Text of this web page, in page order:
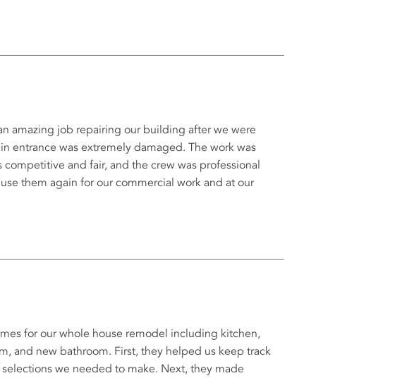
amazing job repairing our building after we were
entrance was extremely damaged. The work was
and fair, and the crew was professional
them again for our commercial work and at our
for our whole house remodel including kitchen,
and new bathroom. First, they helped us keep track
we needed to make. Next, they made